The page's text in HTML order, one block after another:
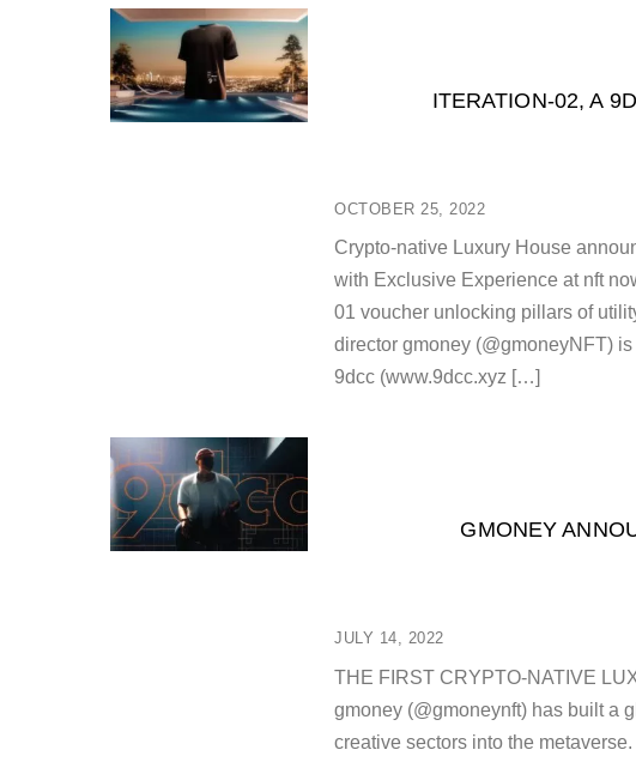
OCTOBER 25, 2022
ITERATION-02, A
Crypto-native Luxury House
with Exclusive Experience at nft
01 voucher unlocking pillars of
director gmoney (@gmoneyNFT)
9dcc (www.9dcc.xyz […]
JULY 14, 2022
GMONEY
THE FIRST CRYPTO-NATIVE
gmoney (@gmoneynft) has built a
creative sectors into the